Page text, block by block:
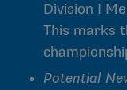
Division I
This marks
Potential